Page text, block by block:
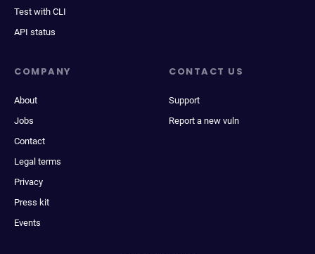
Test with CLI
API status
COMPANY
About
Jobs
Contact
Legal terms
Privacy
Press kit
Events
CONTACT US
Support
Report a new vuln